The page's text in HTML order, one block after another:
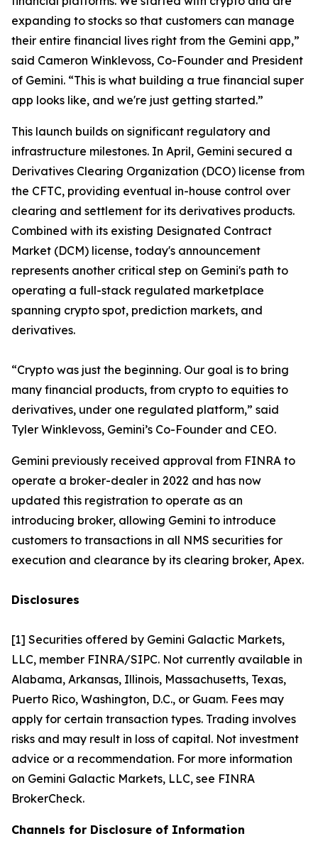
expanding to stocks so that customers can manage
their entire financial lives right from the Gemini app,”
said Cameron Winklevoss, Co-Founder and President
of Gemini. “This is what building a true financial super
app looks like, and we're just getting started.”
This launch builds on significant regulatory and
infrastructure milestones. In April, Gemini secured a
Derivatives Clearing Organization (DCO) license from
the CFTC, providing eventual in-house control over
clearing and settlement for its derivatives products.
Combined with its existing Designated Contract
Market (DCM) license, today's announcement
represents another critical step on Gemini's path to
operating a full-stack regulated marketplace
spanning crypto spot, prediction markets, and
derivatives.
“Crypto was just the beginning. Our goal is to bring
many financial products, from crypto to equities to
derivatives, under one regulated platform,” said
Tyler Winklevoss, Gemini’s Co-Founder and CEO.
Gemini previously received approval from FINRA to
operate a broker-dealer in 2022 and has now
updated this registration to operate as an
introducing broker, allowing Gemini to introduce
customers to transactions in all NMS securities for
execution and clearance by its clearing broker, Apex.
Disclosures
[1] Securities offered by Gemini Galactic Markets,
LLC, member FINRA/SIPC. Not currently available in
Alabama, Arkansas, Illinois, Massachusetts, Texas,
Puerto Rico, Washington, D.C., or Guam. Fees may
apply for certain transaction types. Trading involves
risks and may result in loss of capital. Not investment
advice or a recommendation. For more information
on Gemini Galactic Markets, LLC, see FINRA
BrokerCheck.
Channels for Disclosure of Information